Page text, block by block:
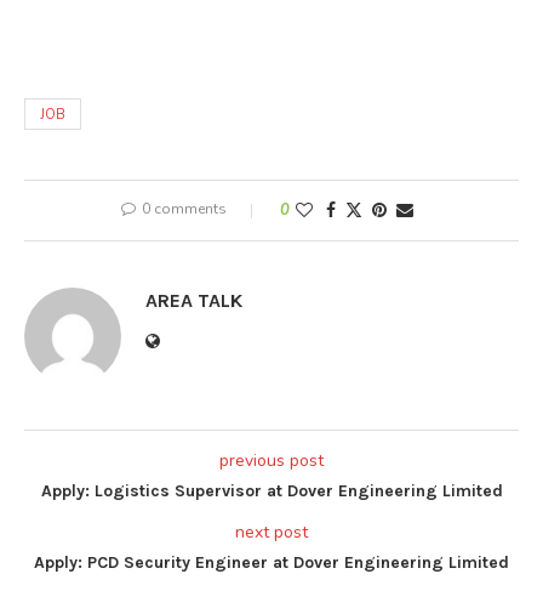
JOB
0 comments 0
AREA TALK
previous post
Apply: Logistics Supervisor at Dover Engineering Limited
next post
Apply: PCD Security Engineer at Dover Engineering Limited